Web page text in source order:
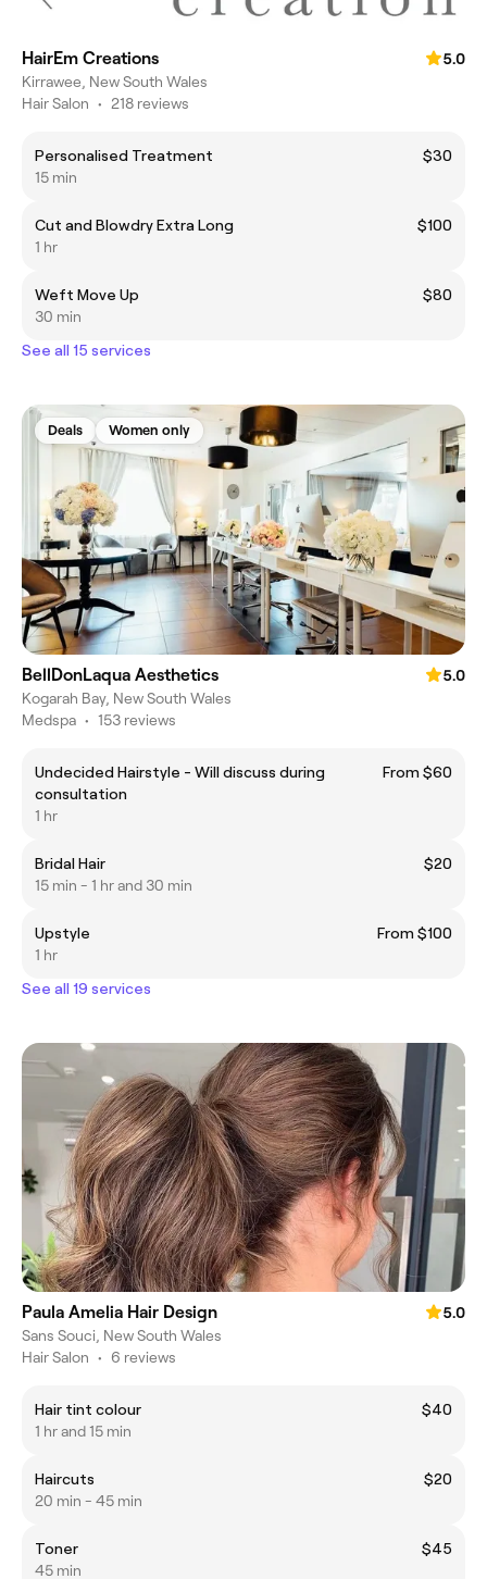
HairEm Creations
5.0
Kirrawee, New South Wales
Hair Salon • 218 reviews
Personalised Treatment
$30
15 min
Cut and Blowdry Extra Long
$100
1 hr
Weft Move Up
$80
30 min
See all 15 services
Deals Women only
BellDonLaqua Aesthetics
5.0
Kogarah Bay, New South Wales
Medspa • 153 reviews
Undecided Hairstyle - Will discuss during
consultation
From $60
1 hr
Bridal Hair
$20
15 min - 1 hr and 30 min
Upstyle
From $100
1 hr
See all 19 services
Paula Amelia Hair Design
5.0
Sans Souci, New South Wales
Hair Salon • 6 reviews
Hair tint colour
$40
1 hr and 15 min
Haircuts
$20
20 min - 45 min
Toner
$45
45 min